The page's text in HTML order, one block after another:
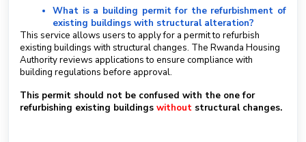
S
u
b
m
t
a
What is a building permit for the refurbishment of
existing buildings with structural alteration?
This service allows users to apply for a permit to refurbish
existing buildings with structural changes. The Rwanda Housing
Authority reviews applications to ensure compliance with
building regulations before approval.
This permit should not be confused with the one for
refurbishing existing buildings without structural changes.